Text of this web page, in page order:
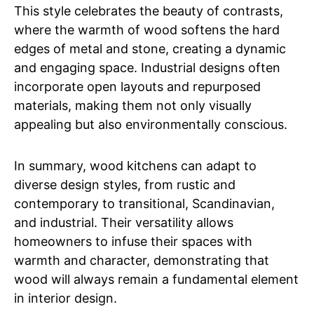
This style celebrates the beauty of contrasts,
where the warmth of wood softens the hard
edges of metal and stone, creating a dynamic
and engaging space. Industrial designs often
incorporate open layouts and repurposed
materials, making them not only visually
appealing but also environmentally conscious.
In summary, wood kitchens can adapt to
diverse design styles, from rustic and
contemporary to transitional, Scandinavian,
and industrial. Their versatility allows
homeowners to infuse their spaces with
warmth and character, demonstrating that
wood will always remain a fundamental element
in interior design.